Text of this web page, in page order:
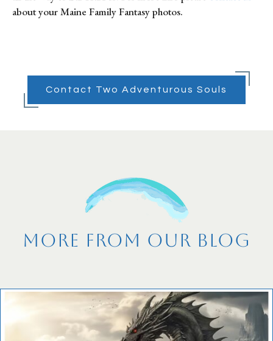
about your Maine Family Fantasy photos.
Contact Two Adventurous Souls
More From Our Blog